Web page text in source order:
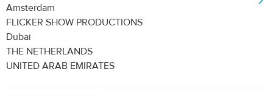
Amsterdam
FLICKER SHOW PRODUCTIONS
Dubai
THE NETHERLANDS
UNITED ARAB EMIRATES